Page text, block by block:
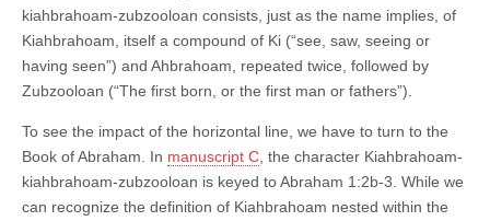
kiahbrahoam-zubzooloan consists, just as the name implies, of
Kiahbrahoam, itself a compound of Ki (“see, saw, seeing or
having seen”) and Ahbrahoam, repeated twice, followed by
Zubzooloan (“The first born, or the first man or fathers”).
To see the impact of the horizontal line, we have to turn to the
Book of Abraham. In manuscript C , the character Kiahbrahoam-
kiahbrahoam-zubzooloan is keyed to Abraham 1:2b-3. While we
can recognize the definition of Kiahbrahoam nested within the